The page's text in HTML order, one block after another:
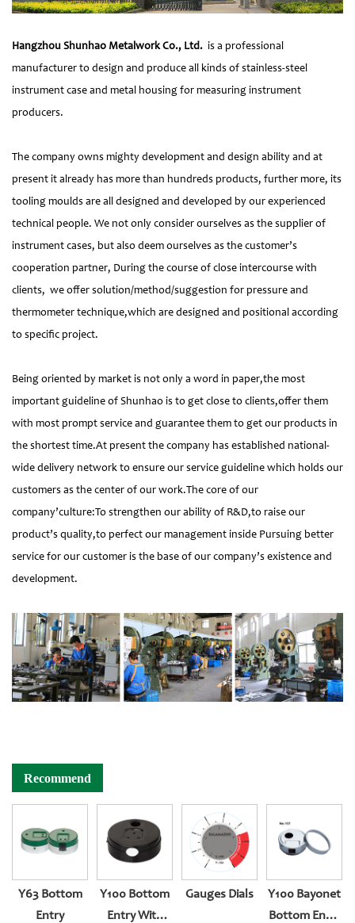
Hangzhou Shunhao Metalwork Co., Ltd. is a professional
manufacturer to design and produce all kinds of stainless-steel
instrument case and metal housing for measuring instrument
producers.
The company owns mighty development and design ability and at
present it already has more than hundreds products, further more, its
tooling moulds are all designed and developed by our experienced
technical people. We not only consider ourselves as the supplier of
instrument cases, but also deem ourselves as the customer’s
cooperation partner, During the course of close intercourse with
clients, we offer solution/method/suggestion for pressure and
thermometer technique,which are designed and positional according
to specific project.
Being oriented by market is not only a word in paper,the most
important guideline of Shunhao is to get close to clients,offer them
with most prompt service and guarantee them to get our products in
the shortest time.At present the company has established national-
wide delivery network to ensure our service guideline which holds our
customers as the center of our work.The core of our
company’culture:To strengthen our ability of R&D,to raise our
product’s quality,to perfect our management inside Pursuing better
service for our customer is the base of our company’s existence and
development.
Recommend
Y63 Bottom
Entry
Y100 Bottom
Entry With
Gauges Dials
Y100 Bayonet
Bottom Entry